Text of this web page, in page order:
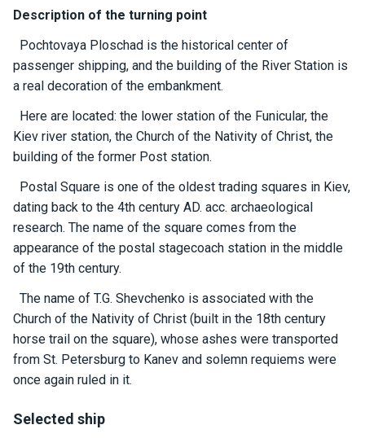
Description of the turning point
Pochtovaya Ploschad is the historical center of
passenger shipping, and the building of the River Station is
a real decoration of the embankment.
Here are located: the lower station of the Funicular, the
Kiev river station, the Church of the Nativity of Christ, the
building of the former Post station.
Postal Square is one of the oldest trading squares in Kiev,
dating back to the 4th century AD. acc. archaeological
research. The name of the square comes from the
appearance of the postal stagecoach station in the middle
of the 19th century.
The name of T.G. Shevchenko is associated with the
Church of the Nativity of Christ (built in the 18th century
horse trail on the square), whose ashes were transported
from St. Petersburg to Kanev and solemn requiems were
once again ruled in it.
Selected ship
ms
Gift
certific
ates
Enterta
inment
The
river
walks
Review
s
Contac
ts